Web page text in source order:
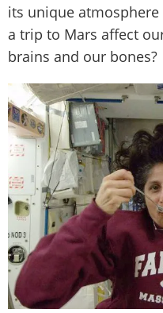
its unique
a trip to Mars affect
brains and our bones?